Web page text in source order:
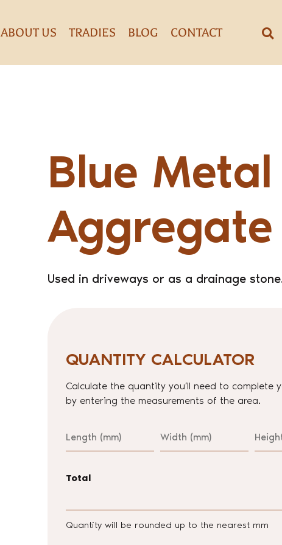
ABOUT US TRADIES BLOG CONTACT
Blue Metal
Aggregate
Used in driveways or as a drainage
QUANTITY CALCULATOR
Calculate the quantity you’ll need to complete
by entering the measurements of the area.
Total
Quantity will be rounded up to the nearest mm